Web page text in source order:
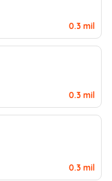
0.3 mil
0.3 mil
0.3 mil